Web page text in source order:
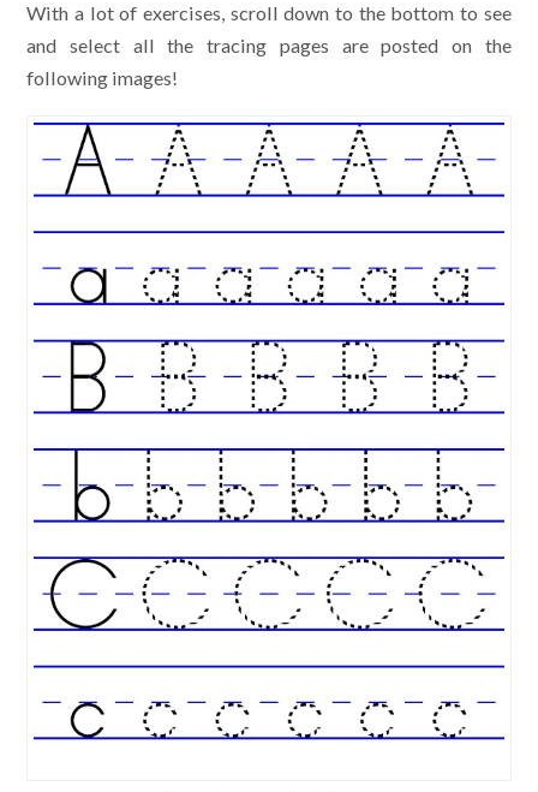
With a lot of exercises, scroll down to the bottom to see
and select all the tracing pages are posted on the
following images!